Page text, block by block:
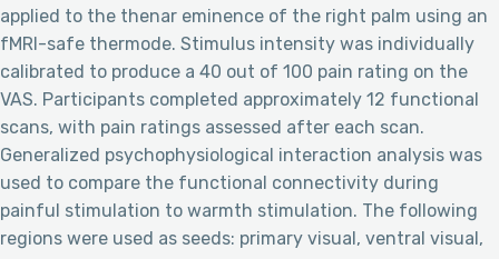
applied to the thenar eminence of the right palm using an
fMRI-safe thermode. Stimulus intensity was individually
calibrated to produce a 40 out of 100 pain rating on the
VAS. Participants completed approximately 12 functional
scans, with pain ratings assessed after each scan.
Generalized psychophysiological interaction analysis was
used to compare the functional connectivity during
painful stimulation to warmth stimulation. The following
regions were used as seeds: primary visual, ventral visual,